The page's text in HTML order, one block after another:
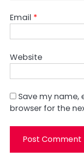
Email *
Website
Save my name,
browser for the